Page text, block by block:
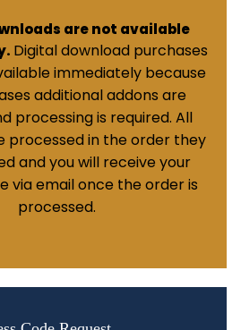
are not available
Digital download purchases
immediately because
additional addons are
processing is required. All
processed in the order they
and you will receive your
via email once the order is
processed.